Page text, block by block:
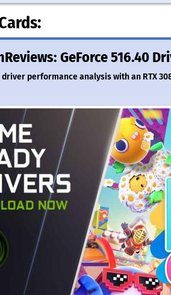
GeForce 516.40
driver performance analysis with an RTX